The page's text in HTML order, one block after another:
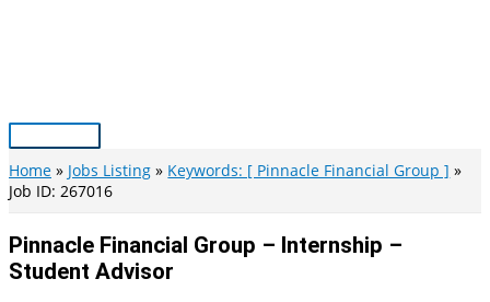
Main
Menu
Home Jobs Listing
Keywords: [ Pinnacle Financial Group ]
Job ID: 267016
Pinnacle Financial Group – Internship –
Student Advisor